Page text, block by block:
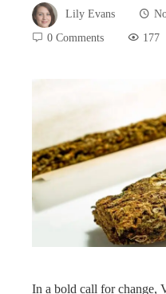
Lily Evans
0 Comments
177
In a bold call for change,